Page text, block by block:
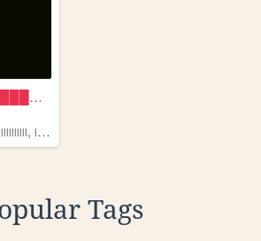
█████████████████████ 🦋
, lllllllllllllllllllllllll
Tags